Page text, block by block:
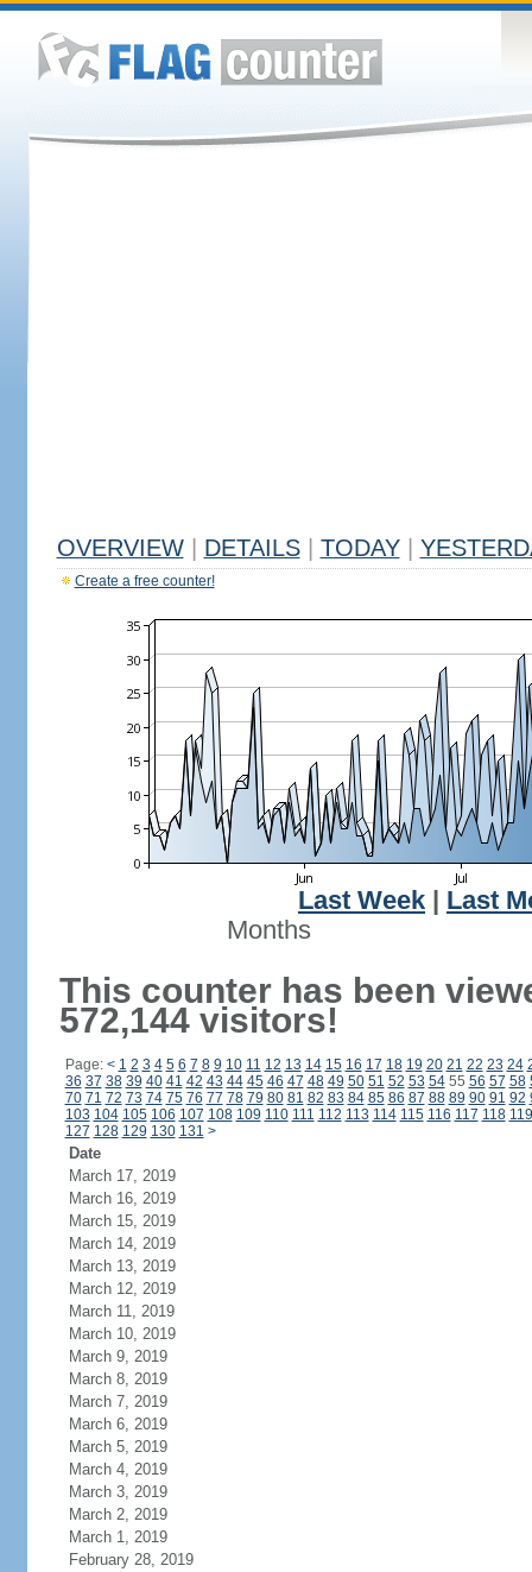
OVERVIEW DETAILS TODAY
Create a free counter!
Last Week
Last
Months
This counter has been
572,144 visitors!
Page: < 1 2 3 4 5 6 7 8 9 10 11 12 13 14 15 16 17 18 19 20 21 22 23 24
36 37 38 39 40 41 42 43 44 45 46 47 48 49 50 51 52 53 5455 56 57 58
70 71 72 73 74 75 76 77 78 79 80 81 82 83 84 85 86 87 88 89 90 91 92
103 104 105 106 107 108 109 110 111 112 113 114 115 116 117 118 119
127 128 129 130 131 >
Date
March 17, 2019
March 16, 2019
March 15, 2019
March 14, 2019
March 13, 2019
March 12, 2019
March 11, 2019
March 10, 2019
March 9, 2019
March 8, 2019
March 7, 2019
March 6, 2019
March 5, 2019
March 4, 2019
March 3, 2019
March 2, 2019
March 1, 2019
February 28, 2019